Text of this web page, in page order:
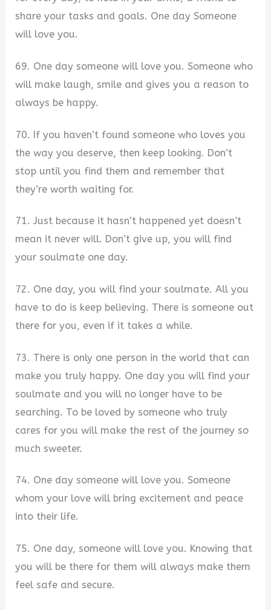
share your tasks and goals. One day Someone
will love you.
69. One day someone will love you. Someone who
will make laugh, smile and gives you a reason to
always be happy.
70. If you haven’t found someone who loves you
the way you deserve, then keep looking. Don’t
stop until you find them and remember that
they’re worth waiting for.
71. Just because it hasn’t happened yet doesn’t
mean it never will. Don’t give up, you will find
your soulmate one day.
72. One day, you will find your soulmate. All you
have to do is keep believing. There is someone out
there for you, even if it takes a while.
73. There is only one person in the world that can
make you truly happy. One day you will find your
soulmate and you will no longer have to be
searching. To be loved by someone who truly
cares for you will make the rest of the journey so
much sweeter.
74. One day someone will love you. Someone
whom your love will bring excitement and peace
into their life.
75. One day, someone will love you. Knowing that
you will be there for them will always make them
feel safe and secure.